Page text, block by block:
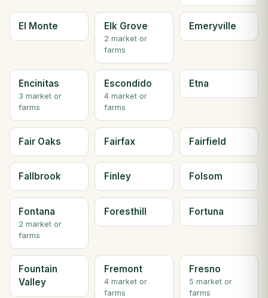
El Monte Elk Grove
2 market or
farms
Emeryville
Encinitas
3 market or
farms
Escondido
4 market or
farms
Etna
Fair Oaks Fairfax Fairfield
Fallbrook Finley Folsom
Fontana
2 market or
farms
Foresthill Fortuna
Fountain
Valley
Fremont
4 market or
farms
Fresno
5 market or
farms